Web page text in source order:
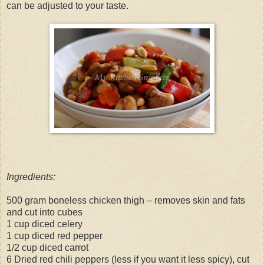
can be adjusted to your taste.
Ingredients:
500 gram boneless chicken thigh – removes skin and fats
and cut into cubes
1 cup diced celery
1 cup diced red pepper
1/2 cup diced carrot
6 Dried red chili peppers (less if you want it less spicy), cut